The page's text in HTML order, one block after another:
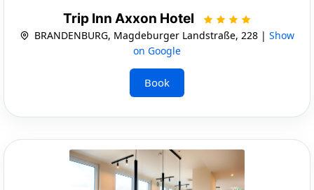
Trip Inn Axxon Hotel
BRANDENBURG, Magdeburger Landstraße, 228 | Show
on Google
Book